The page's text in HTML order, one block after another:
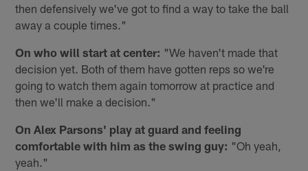
then defensively we've got to find a way to take the ball
away a couple times."
On who will start at center: "We haven't made that
decision yet. Both of them have gotten reps so we're
going to watch them again tomorrow at practice and
then we'll make a decision."
On Alex Parsons' play at guard and feeling
comfortable with him as the swing guy: "Oh yeah,
yeah."